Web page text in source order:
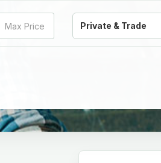
Private & Trade